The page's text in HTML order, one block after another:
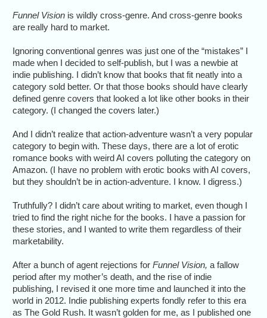
Funnel Vision is wildly cross-genre. And cross-genre books
are really hard to market.
Ignoring conventional genres was just one of the “mistakes” I
made when I decided to self-publish, but I was a newbie at
indie publishing. I didn’t know that books that fit neatly into a
category sold better. Or that those books should have clearly
defined genre covers that looked a lot like other books in their
category. (I changed the covers later.)
And I didn’t realize that action-adventure wasn’t a very popular
category to begin with. These days, there are a lot of erotic
romance books with weird AI covers polluting the category on
Amazon. (I have no problem with erotic books with AI covers,
but they shouldn’t be in action-adventure. I know. I digress.)
Truthfully? I didn’t care about writing to market, even though I
tried to find the right niche for the books. I have a passion for
these stories, and I wanted to write them regardless of their
marketability.
After a bunch of agent rejections forFunnel Vision, a fallow
period after my mother’s death, and the rise of indie
publishing, I revised it one more time and launched it into the
world in 2012. Indie publishing experts fondly refer to this era
as The Gold Rush. It wasn’t golden for me, as I published one